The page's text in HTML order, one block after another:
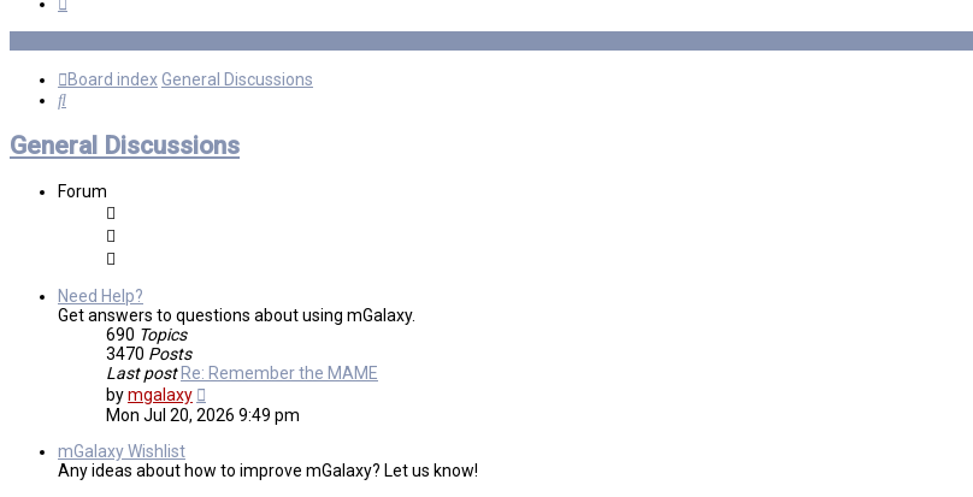
Board indexGeneral Discussions
Search
General Discussions
Forum
Need Help?
Get answers to questions about using mGalaxy.
690 Topics
3470 Posts
Last post Re: Remember the MAME
bymgalaxy
the
Mon Jul 20, 2026 9:49 pm
mGalaxy Wishlist
Any ideas about how to improve mGalaxy? Let us know!